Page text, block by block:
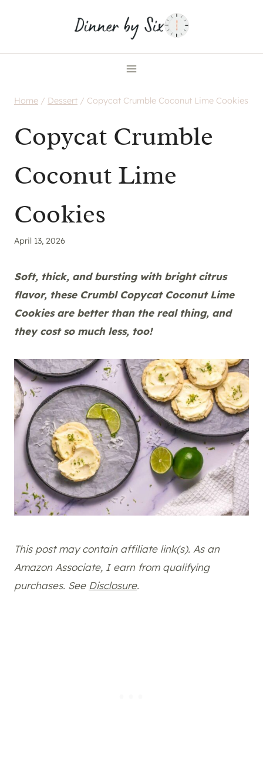
Home / Dessert / Copycat Crumble Coconut Lime Cookies
Copycat Crumble
Coconut Lime
Cookies
April 13, 2026
Soft, thick, and bursting with bright citrus
flavor, these Crumbl Copycat Coconut Lime
Cookies are better than the real thing, and
they cost so much less, too!
This post may contain affiliate link(s). As an
Amazon Associate, I earn from qualifying
purchases. See Disclosure.